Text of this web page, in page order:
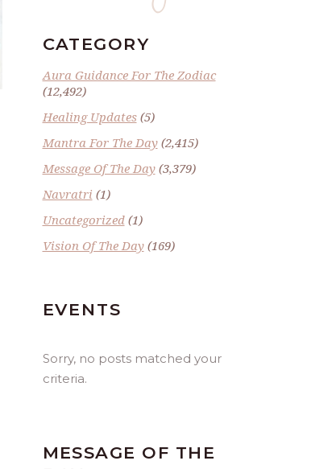
CATEGORY
Aura Guidance For The Zodiac
(12,492)
Healing Updates(5)
Mantra For The Day(2,415)
Message Of The Day(3,379)
Navratri (1)
Uncategorized(1)
Vision Of The Day(169)
EVENTS
Sorry, no posts matched your
criteria.
MESSAGE OF THE